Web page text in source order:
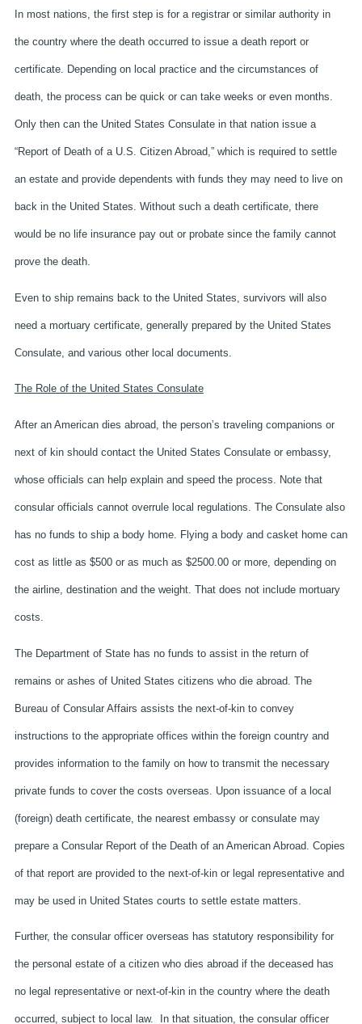
In most nations, the first step is for a registrar or similar authority in
the country where the death occurred to issue a death report or
certificate. Depending on local practice and the circumstances of
death, the process can be quick or can take weeks or even months.
Only then can the United States Consulate in that nation issue a
“Report of Death of a U.S. Citizen Abroad,” which is required to settle
an estate and provide dependents with funds they may need to live on
back in the United States. Without such a death certificate, there
would be no life insurance pay out or probate since the family cannot
prove the death.
Even to ship remains back to the United States, survivors will also
need a mortuary certificate, generally prepared by the United States
Consulate, and various other local documents.
The Role of the United States Consulate
After an American dies abroad, the person’s traveling companions or
next of kin should contact the United States Consulate or embassy,
whose officials can help explain and speed the process. Note that
consular officials cannot overrule local regulations. The Consulate also
has no funds to ship a body home. Flying a body and casket home can
cost as little as $500 or as much as $2500.00 or more, depending on
the airline, destination and the weight. That does not include mortuary
costs.
The Department of State has no funds to assist in the return of
remains or ashes of United States citizens who die abroad. The
Bureau of Consular Affairs assists the next-of-kin to convey
instructions to the appropriate offices within the foreign country and
provides information to the family on how to transmit the necessary
private funds to cover the costs overseas. Upon issuance of a local
(foreign) death certificate, the nearest embassy or consulate may
prepare a Consular Report of the Death of an American Abroad. Copies
of that report are provided to the next-of-kin or legal representative and
may be used in United States courts to settle estate matters.
Further, the consular officer overseas has statutory responsibility for
the personal estate of a citizen who dies abroad if the deceased has
no legal representative or next-of-kin in the country where the death
occurred, subject to local law. In that situation, the consular officer